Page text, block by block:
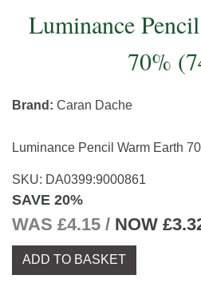
Luminance
70%
Brand: Caran Dache
Luminance Pencil Warm Earth
SKU: DA0399:9000861
SAVE 20%
WAS £4.15 / NOW
ADD TO BASKET